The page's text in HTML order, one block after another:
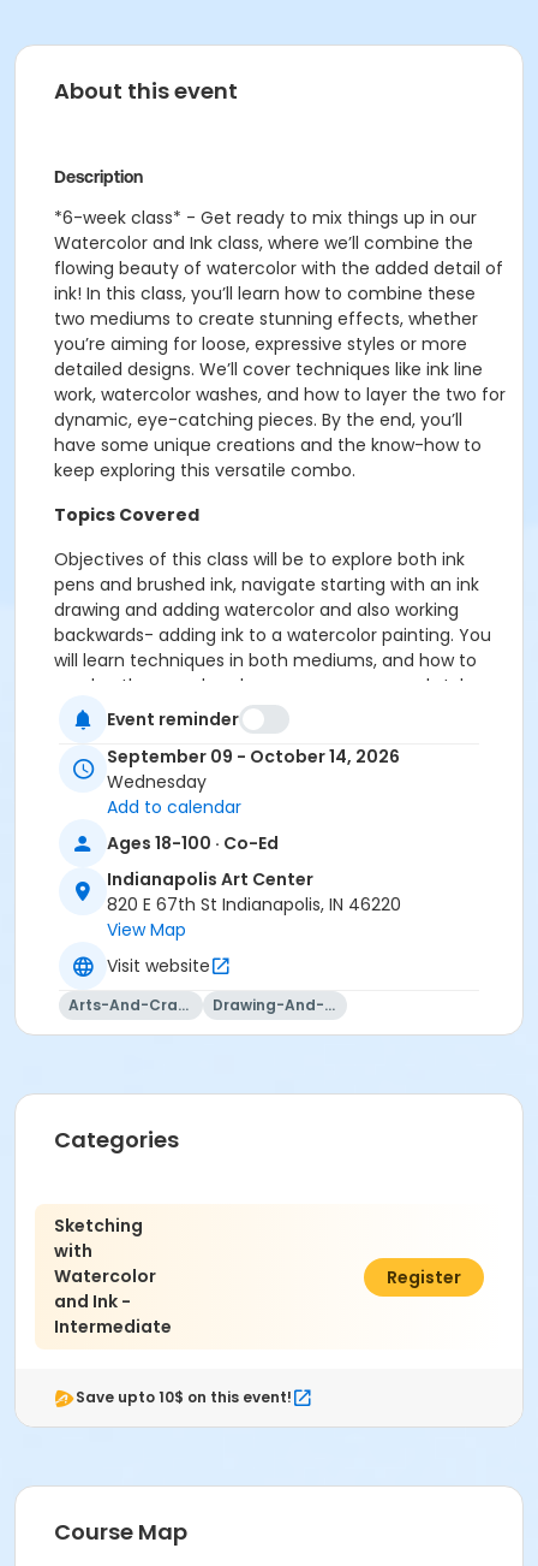
About this event
Description
*6-week class* - Get ready to mix things up in our
Watercolor and Ink class, where we’ll combine the
flowing beauty of watercolor with the added detail of
ink! In this class, you’ll learn how to combine these
two mediums to create stunning effects, whether
you’re aiming for loose, expressive styles or more
detailed designs. We’ll cover techniques like ink line
work, watercolor washes, and how to layer the two for
dynamic, eye-catching pieces. By the end, you’ll
have some unique creations and the know-how to
keep exploring this versatile combo.
Topics Covered
Objectives of this class will be to explore both ink
pens and brushed ink, navigate starting with an ink
drawing and adding watercolor and also working
backwards- adding ink to a watercolor painting. You
will learn techniques in both mediums, and how to
overlap them and explore your own personal style
while also seeing examples from hundreds, even
thousands of years in the past where these two
mediums collided! Instruction will include lectures,
demonstrations, and individual guidance from the
instructor.
Please click here to see the class supply list.
To receive member pricing, please purchase a
membership by visiting
activecommunities.com/indianapolisartcenter/
Adult
Location
Instructor
Emily Winkel
Event reminder
September 09 - October 14, 2026
Wednesday
Add to calendar
Ages 18-100 · Co-Ed
Indianapolis Art Center
820 E 67th St Indianapolis, IN 46220
View Map
Visit website
Arts-And-Crafts Drawing-And-Drafting
Categories
Sketching
with
Watercolor
and Ink -
Intermediate
$321.00
Register
Save upto 10$ on this event!
Course Map